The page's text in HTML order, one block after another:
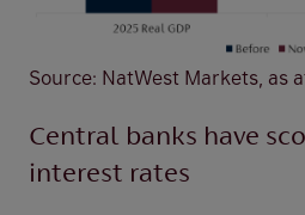
Source: NatWest Markets, as
Central banks have
interest rates